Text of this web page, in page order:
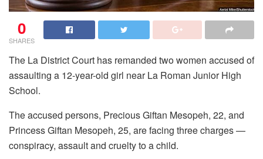
0
SHARES
The La District Court has remanded two women accused of
assaulting a 12-year-old girl near La Roman Junior High
School.
The accused persons, Precious Giftan Mesopeh, 22, and
Princess Giftan Mesopeh, 25, are facing three charges —
conspiracy, assault and cruelty to a child.